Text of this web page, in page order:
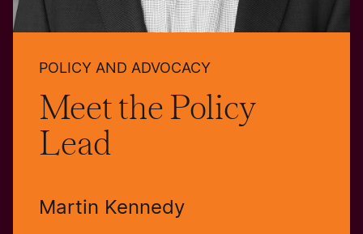
POLICY AND ADVOCACY
Meet the Policy
Lead
Martin Kennedy